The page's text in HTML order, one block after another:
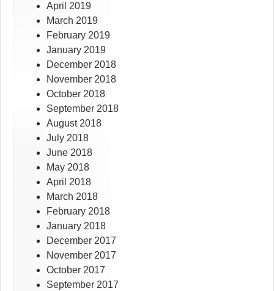
April 2019
March 2019
February 2019
January 2019
December 2018
November 2018
October 2018
September 2018
August 2018
July 2018
June 2018
May 2018
April 2018
March 2018
February 2018
January 2018
December 2017
November 2017
October 2017
September 2017